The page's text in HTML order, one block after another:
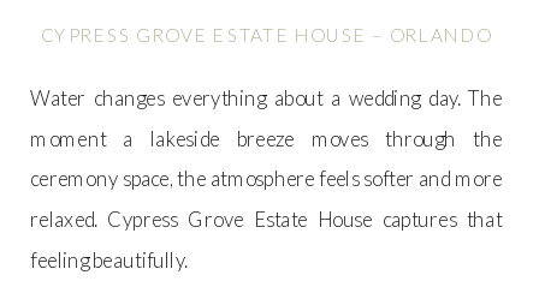
CYPRESS GROVE ESTATE HOUSE – ORLANDO
Water changes everything about a wedding day. The
moment a lakeside breeze moves through the
ceremony space, the atmosphere feels softer and more
relaxed. Cypress Grove Estate House captures that
feeling beautifully.